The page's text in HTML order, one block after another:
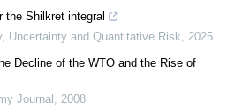
the Shilkret integral
Uncertainty and Quantitative Risk, 2025
Decline of the WTO and the Rise of
Journal , 2008